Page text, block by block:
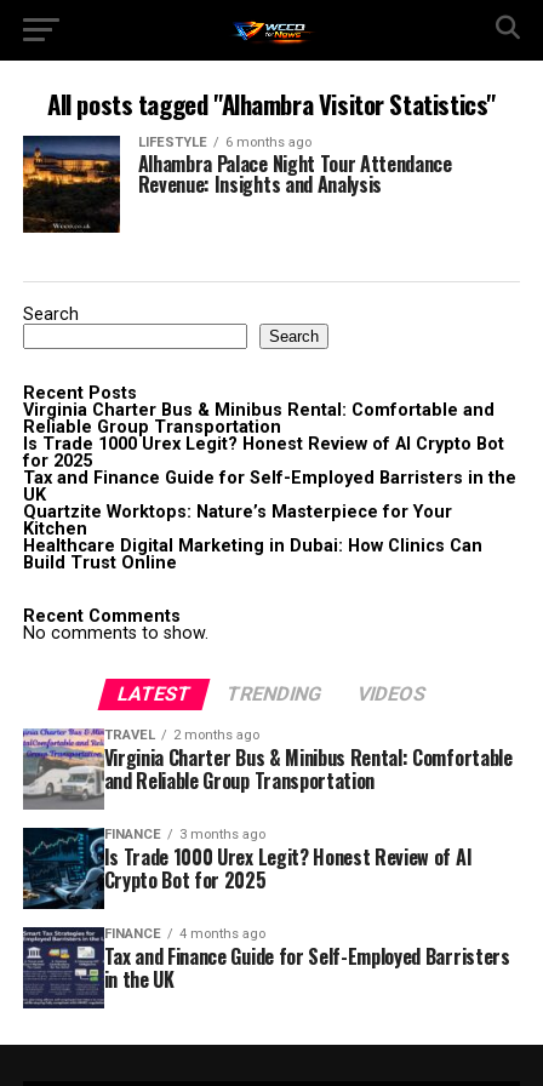
All posts tagged "Alhambra Visitor Statistics"
LIFESTYLE 6 months ago
Alhambra Palace Night Tour Attendance
Revenue: Insights and Analysis
Search
Search
Recent Posts
Virginia Charter Bus & Minibus Rental: Comfortable and
Reliable Group Transportation
Is Trade 1000 Urex Legit? Honest Review of AI Crypto Bot
for 2025
Tax and Finance Guide for Self-Employed Barristers in the
UK
Quartzite Worktops: Nature’s Masterpiece for Your
Kitchen
Healthcare Digital Marketing in Dubai: How Clinics Can
Build Trust Online
Recent Comments
No comments to show.
LATEST TRENDING VIDEOS
TRAVEL 2 months ago
Virginia Charter Bus & Minibus Rental: Comfortable
and Reliable Group Transportation
FINANCE 3 months ago
Is Trade 1000 Urex Legit? Honest Review of AI
Crypto Bot for 2025
FINANCE 4 months ago
Tax and Finance Guide for Self-Employed Barristers
in the UK